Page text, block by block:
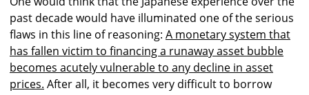
past decade would have illuminated one of the serious
flaws in this line of reasoning: A monetary system that
has fallen victim to financing a runaway asset bubble
becomes acutely vulnerable to any decline in asset
prices. After all, it becomes very difficult to borrow